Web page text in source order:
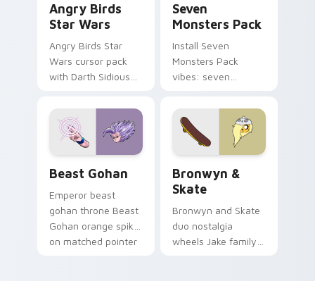
Angry Birds
Star Wars
Angry Birds Star
Wars cursor pack
with Darth Sidious
blue hand cursors
from the crossover
slingshot saga.
Seven
Monsters Pack
Install Seven
Monsters Pack
vibes: seven
cartoon fans.
Beast Gohan
Emperor beast
gohan throne Beast
Gohan orange spiky
on matched pointer
Bronwyn &
Skate
Bronwyn and Skate
duo nostalgia
wheels Jake family